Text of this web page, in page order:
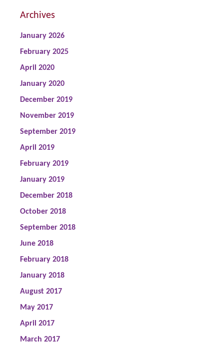
Archives
January 2026
February 2025
April 2020
January 2020
December 2019
November 2019
September 2019
April 2019
February 2019
January 2019
December 2018
October 2018
September 2018
June 2018
February 2018
January 2018
August 2017
May 2017
April 2017
March 2017